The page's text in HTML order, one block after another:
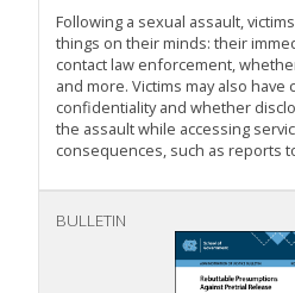
Following a sexual assault,
things on their minds: their
contact law enforcement,
and more. Victims may also have
confidentiality and whether
the assault while accessing
consequences, such as reports
BULLETIN